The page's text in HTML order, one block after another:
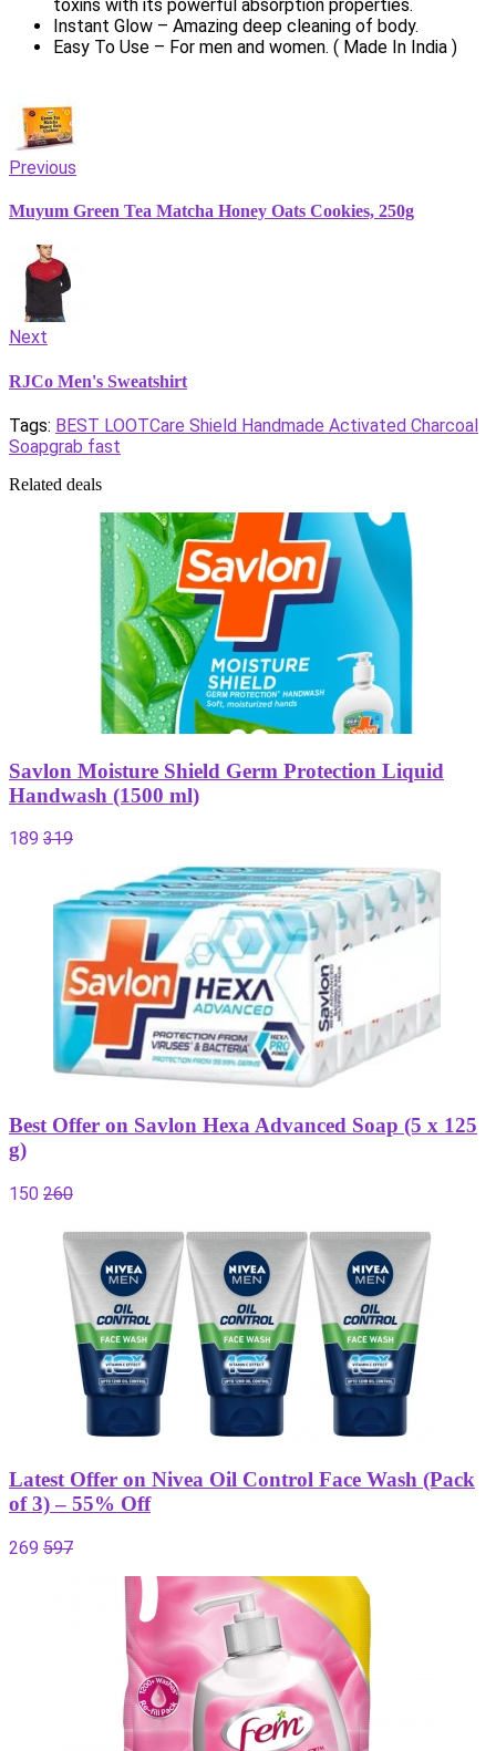
toxins with its powerful absorption properties.
Instant Glow – Amazing deep cleaning of body.
Easy To Use – For men and women. ( Made In India )
Previous
Muyum Green Tea Matcha Honey Oats Cookies, 250g
Next
RJCo Men's Sweatshirt
Tags: BEST LOOTCare Shield Handmade Activated Charcoal
Soapgrab fast
Related deals
Savlon Moisture Shield Germ Protection Liquid
Handwash (1500 ml)
189 319
Best Offer on Savlon Hexa Advanced Soap (5 x 125
g)
150 260
Latest Offer on Nivea Oil Control Face Wash (Pack
of 3) – 55% Off
269 597